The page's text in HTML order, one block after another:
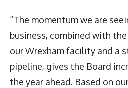
“The momentum we are
business, combined with
our Wrexham facility and a
pipeline, gives the Board
the year ahead. Based on